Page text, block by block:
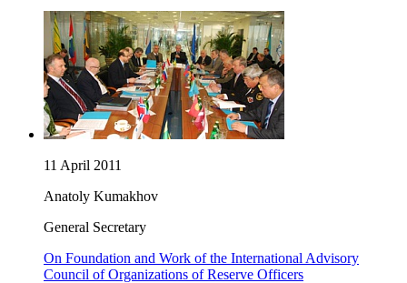
11 April 2011
Anatoly Kumakhov
General Secretary
On Foundation and Work of the International Advisory
Council of Organizations of Reserve Officers